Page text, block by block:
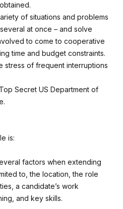
of situations and problems
at once – and solve
to come to cooperative
time and budget constraints.
stress of frequent interruptions
Secret US Department of
is:
factors when extending
to, the location, the role
a candidate’s work
and key skills.